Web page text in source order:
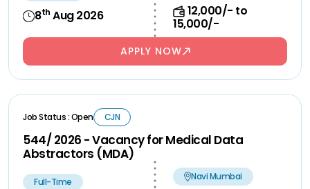
8th Aug 2026
12,000/- to
15,000/-
APPLY NOW
Job Status : Open CJN
544/ 2026 - Vacancy for Medical Data
Abstractors (MDA)
Full-Time Navi Mumbai